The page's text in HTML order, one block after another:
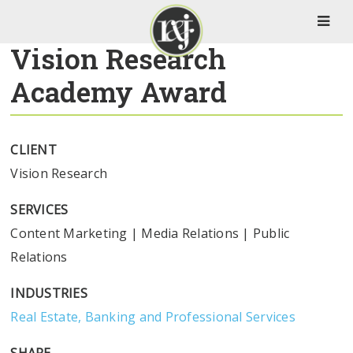
Vision Research
Academy Award
CLIENT
Vision Research
SERVICES
Content Marketing | Media Relations | Public
Relations
INDUSTRIES
Real Estate, Banking and Professional Services